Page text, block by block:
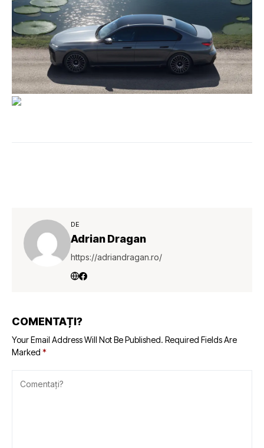
DE
Adrian Dragan
https://adriandragan.ro/
COMENTAȚI?
Your Email Address Will Not Be Published. Required Fields Are
Marked *